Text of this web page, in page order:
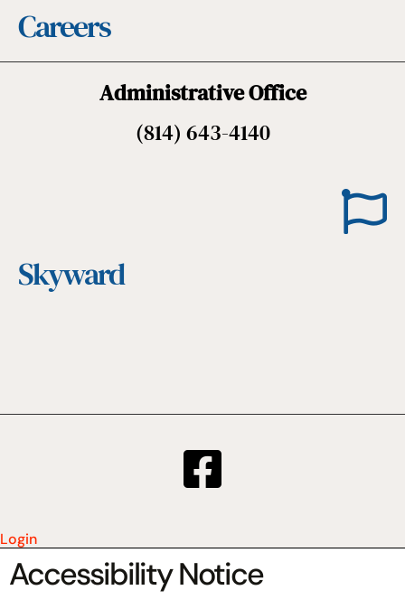
Careers
Administrative Office
(814) 643-4140
Skyward
Login
Accessibility Notice